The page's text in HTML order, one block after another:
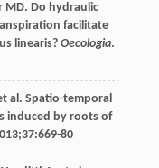
MD. Do hydraulic
facilitate
linearis? Oecologia.
al. Spatio-temporal
induced by roots of
;37:669-80